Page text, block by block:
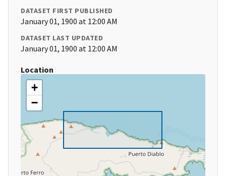
DATASET FIRST PUBLISHED
January 01, 1900 at 12:00 AM
DATASET LAST UPDATED
January 01, 1900 at 12:00 AM
Location
+
−